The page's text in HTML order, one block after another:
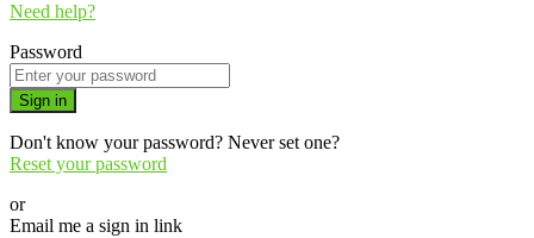
Need help?
Password
Sign in
Don't know your password? Never set one?
Reset your password
or
Email me a sign in link